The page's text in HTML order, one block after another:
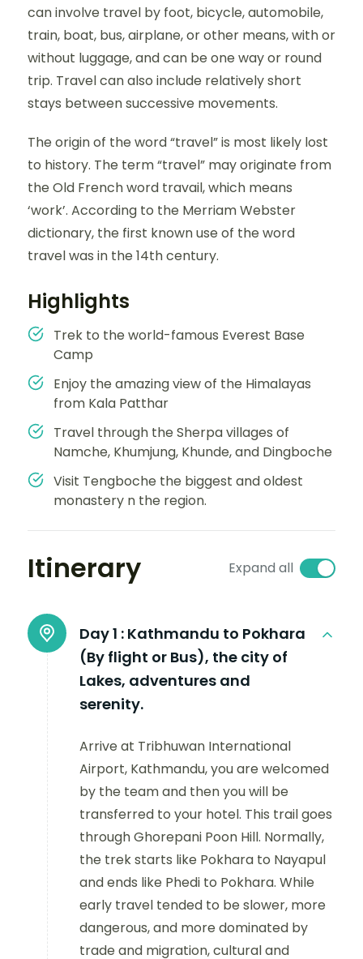
can involve travel by foot, bicycle, automobile,
train, boat, bus, airplane, or other means, with or
without luggage, and can be one way or round
trip. Travel can also include relatively short
stays between successive movements.
The origin of the word “travel” is most likely lost
to history. The term “travel” may originate from
the Old French word travail, which means
‘work’. According to the Merriam Webster
dictionary, the first known use of the word
travel was in the 14th century.
Highlights
Trek to the world-famous Everest Base
Camp
Enjoy the amazing view of the Himalayas
from Kala Patthar
Travel through the Sherpa villages of
Namche, Khumjung, Khunde, and Dingboche
Visit Tengboche the biggest and oldest
monastery n the region.
Itinerary Expand all
Day 1 : Kathmandu to Pokhara
(By flight or Bus), the city of
Lakes, adventures and
serenity.
Arrive at Tribhuwan International
Airport, Kathmandu, you are welcomed
by the team and then you will be
transferred to your hotel. This trail goes
through Ghorepani Poon Hill. Normally,
the trek starts like Pokhara to Nayapul
and ends like Phedi to Pokhara. While
early travel tended to be slower, more
dangerous, and more dominated by
trade and migration, cultural and